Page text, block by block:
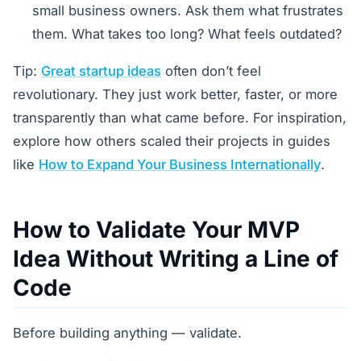
small business owners. Ask them what frustrates
them. What takes too long? What feels outdated?
Tip: Great startup ideas often don’t feel
revolutionary. They just work better, faster, or more
transparently than what came before. For inspiration,
explore how others scaled their projects in guides
like How to Expand Your Business Internationally.
How to Validate Your MVP
Idea Without Writing a Line of
Code
Before building anything — validate.